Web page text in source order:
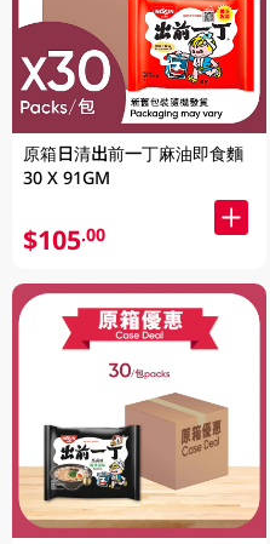
原箱日清出前一丁麻油即食麵
30 X 91GM
$105.00